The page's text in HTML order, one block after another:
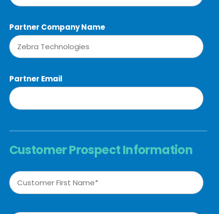
Partner Company Name
Partner Email
Customer Prospect Information